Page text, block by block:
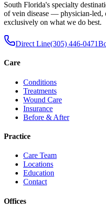
South Florida's specialty
of vein disease — physician-led,
exclusively on what we do best.
Direct Line(305) 446-0471
Care
Conditions
Treatments
Wound Care
Insurance
Before & After
Practice
Care Team
Locations
Education
Contact
Offices